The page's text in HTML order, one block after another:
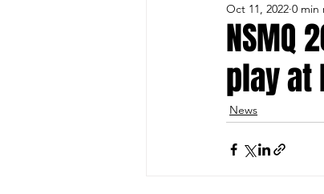
NSMQ
play at
Oct 11, 2022 0 min
News